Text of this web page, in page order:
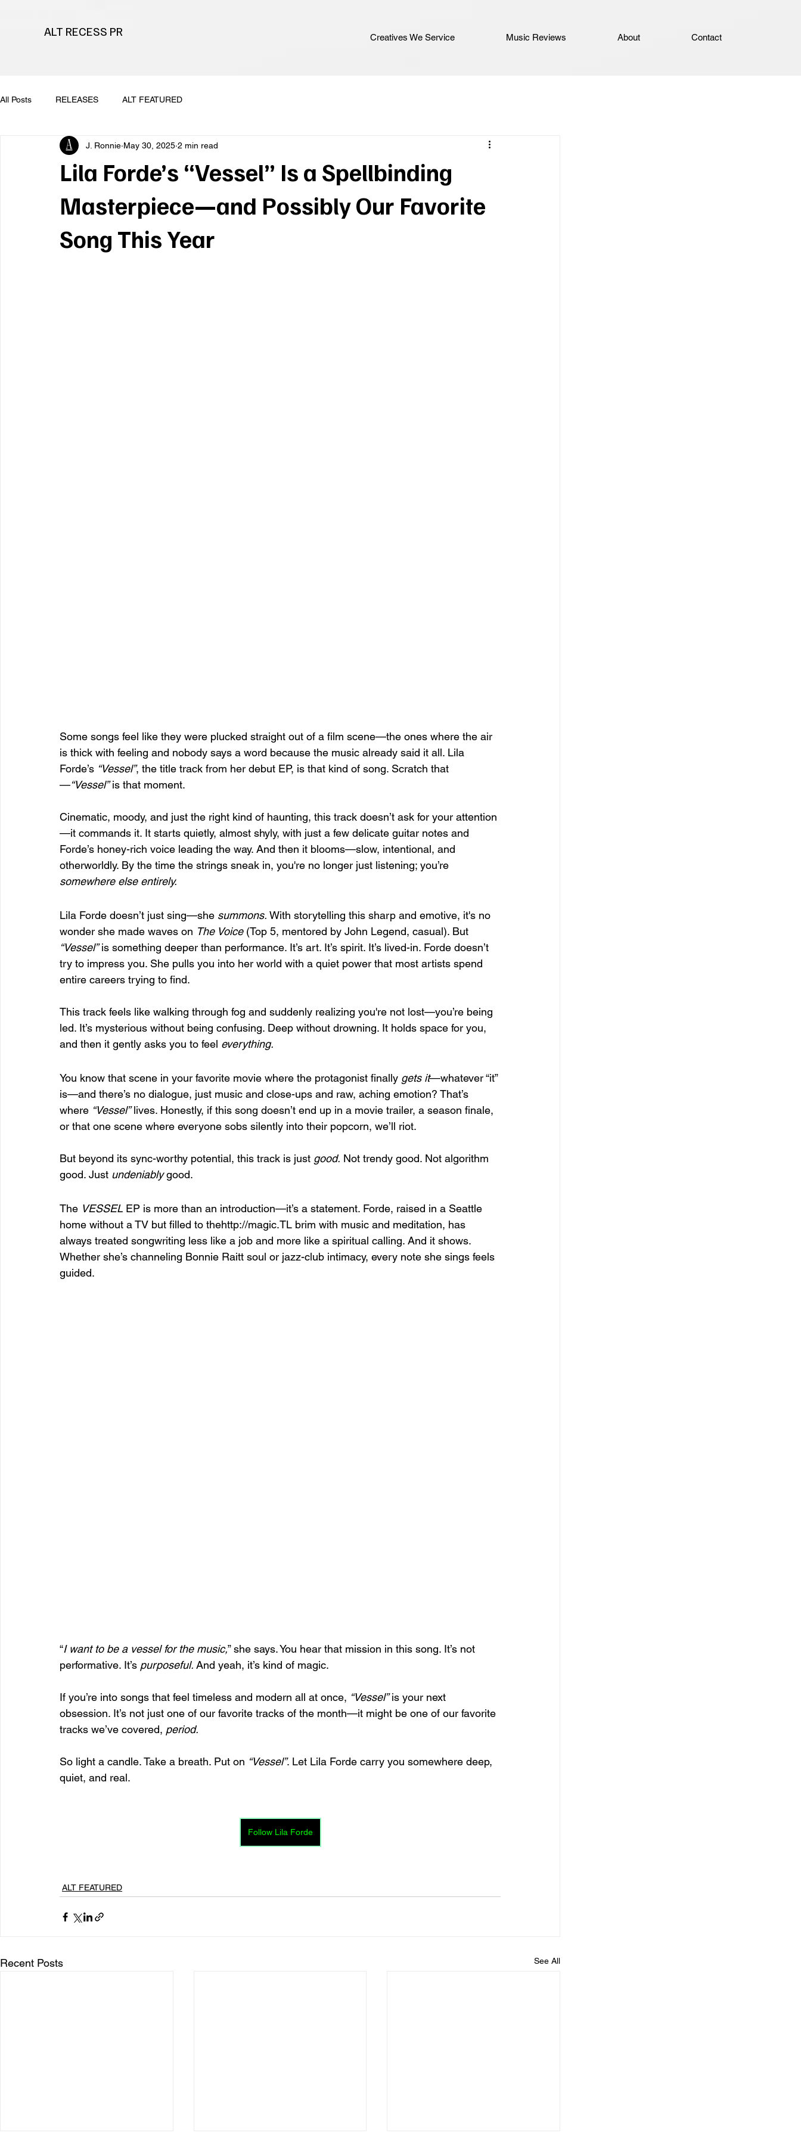
ALT RECESS PR Creatives We Service Music Reviews About Contact
All Posts RELEASES ALT FEATURED
Lila Forde’s “Vessel” Is a Spellbinding
Masterpiece—and Possibly Our Favorite
Song This Year
J. Ronnie May 30, 2025 2 min read
Some songs feel like they were plucked straight out of a film scene—the ones where the air
is thick with feeling and nobody says a word because the music already said it all. Lila
Forde’s “Vessel”, the title track from her debut EP, is that kind of song. Scratch that
—“Vessel” is that moment.
Cinematic, moody, and just the right kind of haunting, this track doesn’t ask for your attention
—it commands it. It starts quietly, almost shyly, with just a few delicate guitar notes and
Forde’s honey-rich voice leading the way. And then it blooms—slow, intentional, and
otherworldly. By the time the strings sneak in, you're no longer just listening; you’re
somewhere else entirely.
Lila Forde doesn’t just sing—she summons. With storytelling this sharp and emotive, it's no
wonder she made waves on The Voice (Top 5, mentored by John Legend, casual). But
“Vessel” is something deeper than performance. It’s art. It’s spirit. It’s lived-in. Forde doesn’t
try to impress you. She pulls you into her world with a quiet power that most artists spend
entire careers trying to find.
This track feels like walking through fog and suddenly realizing you're not lost—you’re being
led. It’s mysterious without being confusing. Deep without drowning. It holds space for you,
and then it gently asks you to feel everything.
You know that scene in your favorite movie where the protagonist finally gets it—whatever “it”
is—and there’s no dialogue, just music and close-ups and raw, aching emotion? That’s
where “Vessel” lives. Honestly, if this song doesn’t end up in a movie trailer, a season finale,
or that one scene where everyone sobs silently into their popcorn, we’ll riot.
But beyond its sync-worthy potential, this track is just good. Not trendy good. Not algorithm
good. Just undeniably good.
The VESSEL EP is more than an introduction—it’s a statement. Forde, raised in a Seattle
home without a TV but filled to thehttp://magic.TL brim with music and meditation, has
always treated songwriting less like a job and more like a spiritual calling. And it shows.
Whether she’s channeling Bonnie Raitt soul or jazz-club intimacy, every note she sings feels
guided.
“I want to be a vessel for the music,” she says. You hear that mission in this song. It’s not
performative. It’s purposeful. And yeah, it’s kind of magic.
If you’re into songs that feel timeless and modern all at once, “Vessel” is your next
obsession. It’s not just one of our favorite tracks of the month—it might be one of our favorite
tracks we’ve covered, period.
So light a candle. Take a breath. Put on “Vessel”. Let Lila Forde carry you somewhere deep,
quiet, and real.
Follow Lila Forde
ALT FEATURED
Recent Posts See All